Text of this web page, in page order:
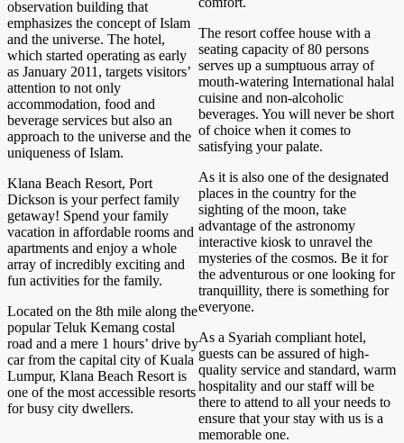
observation building that
emphasizes the concept of Islam
and the universe. The hotel,
which started operating as early
as January 2011, targets visitors’
attention to not only
accommodation, food and
beverage services but also an
approach to the universe and the
uniqueness of Islam.
Klana Beach Resort, Port
Dickson is your perfect family
getaway! Spend your family
vacation in affordable rooms and
apartments and enjoy a whole
array of incredibly exciting and
fun activities for the family.
Located on the 8th mile along the
popular Teluk Kemang costal
road and a mere 1 hours’ drive by
car from the capital city of Kuala
Lumpur, Klana Beach Resort is
one of the most accessible resorts
for busy city dwellers.
The resort coffee house with a
seating capacity of 80 persons
serves up a sumptuous array of
mouth-watering International halal
cuisine and non-alcoholic
beverages. You will never be short
of choice when it comes to
satisfying your palate.
As it is also one of the designated
places in the country for the
sighting of the moon, take
advantage of the astronomy
interactive kiosk to unravel the
mysteries of the cosmos. Be it for
the adventurous or one looking for
tranquillity, there is something for
everyone.
As a Syariah compliant hotel,
guests can be assured of high-
quality service and standard, warm
hospitality and our staff will be
there to attend to all your needs to
ensure that your stay with us is a
memorable one.